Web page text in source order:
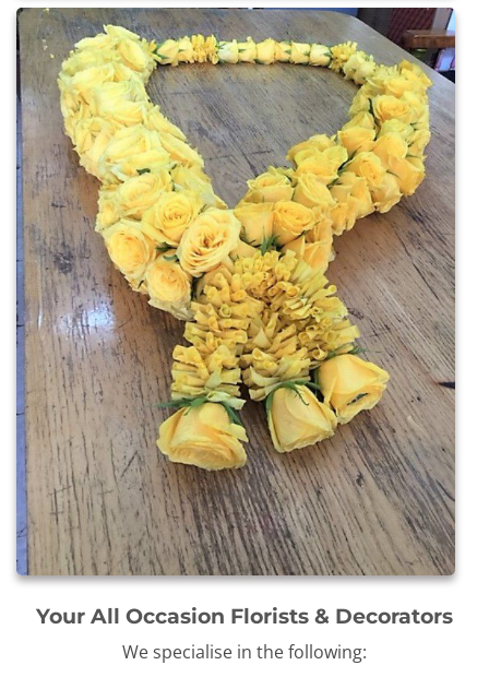
Your All Occasion Florists & Decorators
We specialise in the following: